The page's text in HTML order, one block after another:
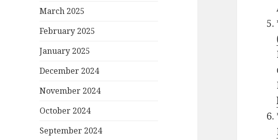
March 2025
February 2025
January 2025
December 2024
November 2024
October 2024
September 2024